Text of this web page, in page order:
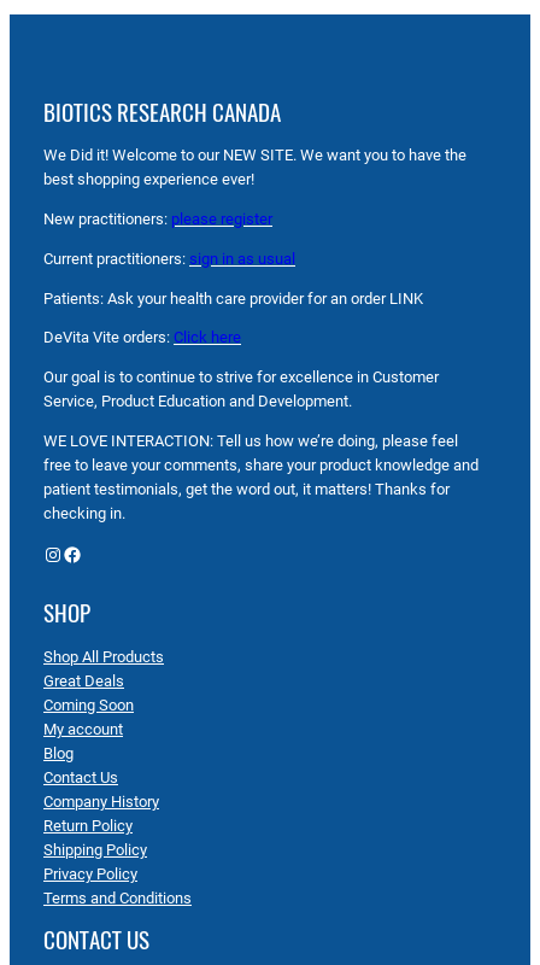
BIOTICS RESEARCH CANADA
We Did it! Welcome to our NEW SITE. We want you to have the
best shopping experience ever!
New practitioners: please register
Current practitioners: sign in as usual
Patients: Ask your health care provider for an order LINK
DeVita Vite orders: Click here
Our goal is to continue to strive for excellence in Customer
Service, Product Education and Development.
WE LOVE INTERACTION: Tell us how we’re doing, please feel
free to leave your comments, share your product knowledge and
patient testimonials, get the word out, it matters! Thanks for
checking in.
Instagram Facebook
SHOP
Shop All Products
Great Deals
Coming Soon
My account
Blog
Contact Us
Company History
Return Policy
Shipping Policy
Privacy Policy
Terms and Conditions
CONTACT US